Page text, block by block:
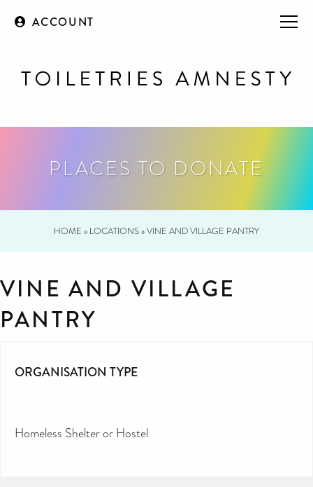
ACCOUNT
PLACES TO DONATE
HOME » LOCATIONS»VINE AND VILLAGE PANTRY
VINE AND VILLAGE
PANTRY
ORGANISATION TYPE
Homeless Shelter or Hostel